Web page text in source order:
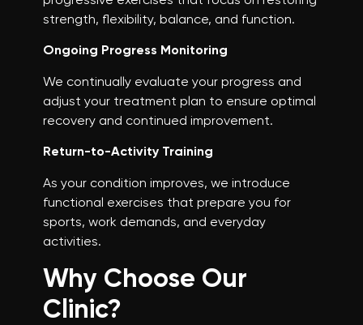
strength, flexibility, balance, and function.
Ongoing Progress Monitoring
We continually evaluate your progress and
adjust your treatment plan to ensure optimal
recovery and continued improvement.
Return-to-Activity Training
As your condition improves, we introduce
functional exercises that prepare you for
sports, work demands, and everyday
activities.
Why Choose Our
Clinic?